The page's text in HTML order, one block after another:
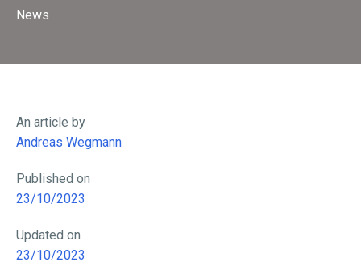
News
An article by
Andreas Wegmann
Published on
23/10/2023
Updated on
23/10/2023